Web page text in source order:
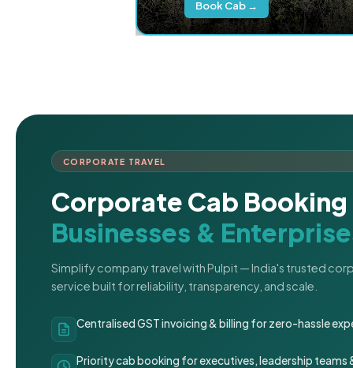
Book Cab →
CORPORATE TRAVEL
Corporate Cab
Businesses &
Simplify company travel with Pulpit — India's trusted
service built for reliability, transparency, and scale.
Centralised GST invoicing & billing for zero-hassle
Priority cab booking for executives, leadership teams